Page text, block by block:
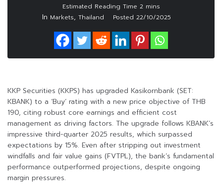
In Markets, Thailand Posted 22/10/2025
KKP Securities (KKPS) has upgraded Kasikornbank (SET:
KBANK) to a ‘Buy’ rating with a new price objective of THB
190, citing robust core earnings and efficient cost
management as driving factors. The upgrade follows KBANK’s
impressive third-quarter 2025 results, which surpassed
expectations by 15%. Even after stripping out investment
windfalls and fair value gains (FVTPL), the bank’s fundamental
performance outperformed projections, despite ongoing
margin pressures.